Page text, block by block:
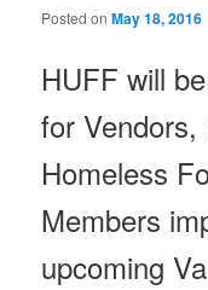
Posted onMay 18, 2016
HUFF will
for Vendors,
Homeless
Members
upcoming